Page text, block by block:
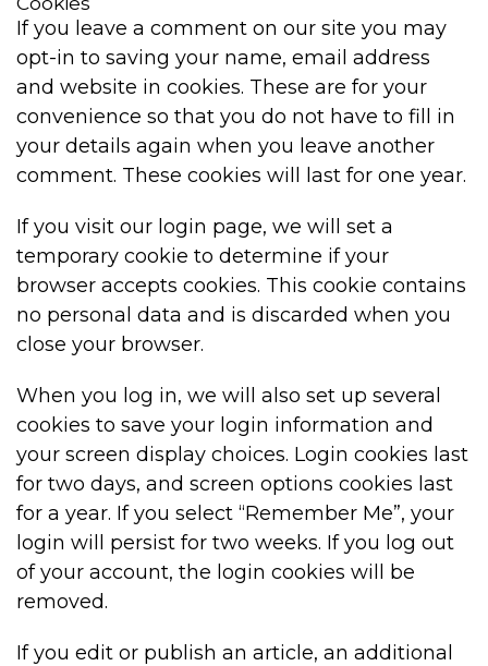
If you leave a comment on our site you may
opt-in to saving your name, email address
and website in cookies. These are for your
convenience so that you do not have to fill in
your details again when you leave another
comment. These cookies will last for one year.
If you visit our login page, we will set a
temporary cookie to determine if your
browser accepts cookies. This cookie contains
no personal data and is discarded when you
close your browser.
When you log in, we will also set up several
cookies to save your login information and
your screen display choices. Login cookies last
for two days, and screen options cookies last
for a year. If you select “Remember Me”, your
login will persist for two weeks. If you log out
of your account, the login cookies will be
removed.
If you edit or publish an article, an additional